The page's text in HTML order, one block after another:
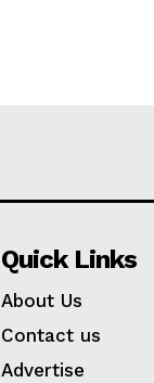
Quick Links
About Us
Contact us
Advertise